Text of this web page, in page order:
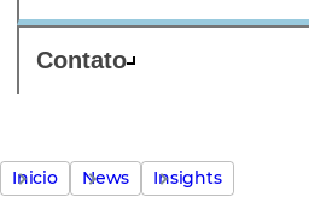
Contato
Inicio News
Insights